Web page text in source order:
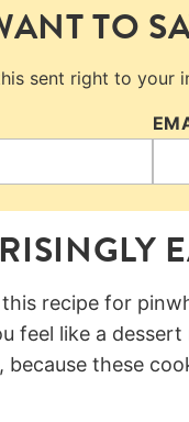
TO
sent right to your
recipe for
feel like a
these